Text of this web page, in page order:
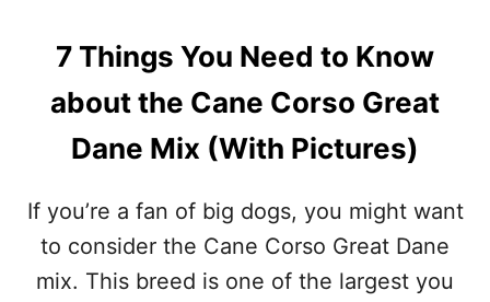
C
N
C
S
O
W
7 Things You Need to Know
about the Cane Corso Great
Dane Mix (With Pictures)
If you’re a fan of big dogs, you might want
to consider the Cane Corso Great Dane
mix. This breed is one of the largest you